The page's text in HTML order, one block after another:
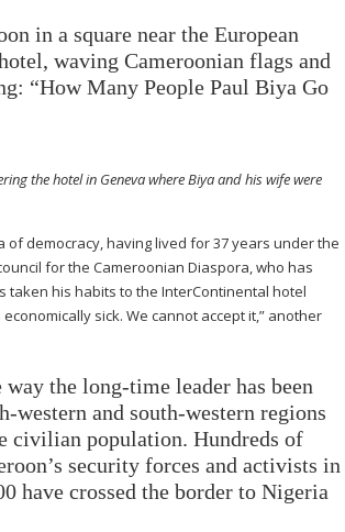
in a square near the European
waving Cameroonian flags and
“How Many People Paul Biya Go
the hotel in Geneva where Biya and his wife were
democracy, having lived for 37 years under the
for the Cameroonian Diaspora, who has
taken his habits to the InterContinental hotel
sick. We cannot accept it,” another
the long-time leader has been
western and south-western regions
civilian population. Hundreds of
security forces and activists in
have crossed the border to Nigeria